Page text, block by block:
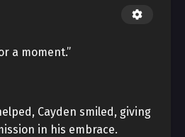
a moment.”
Cayden smiled, giving
in his embrace.